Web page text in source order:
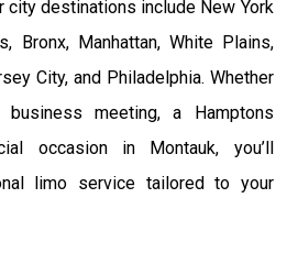
city destinations include New York
Bronx, Manhattan, White Plains,
City, and Philadelphia. Whether
meeting, a Hamptons
occasion in Montauk, you’ll
limo service tailored to your